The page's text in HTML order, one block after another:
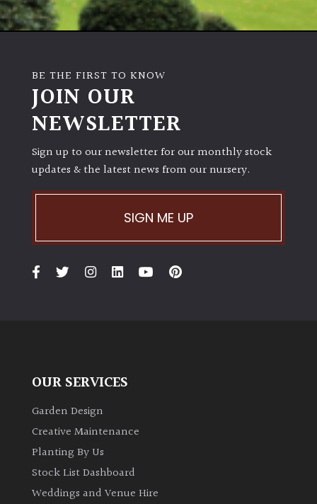
BE THE FIRST TO KNOW
JOIN OUR
NEWSLETTER
Sign up to our newsletter for our monthly stock
updates & the latest news from our nursery.
SIGN ME UP
OUR SERVICES
Garden Design
Creative Maintenance
Planting By Us
Stock List Dashboard
Weddings and Venue Hire